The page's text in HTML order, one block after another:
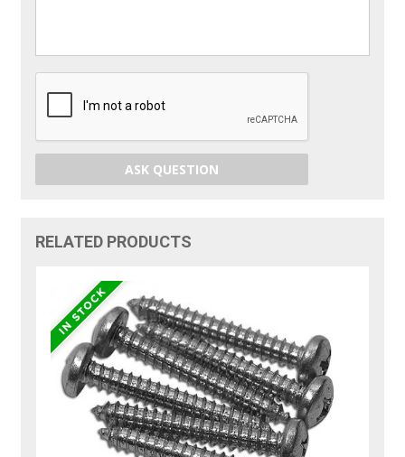
ASK QUESTION
RELATED PRODUCTS